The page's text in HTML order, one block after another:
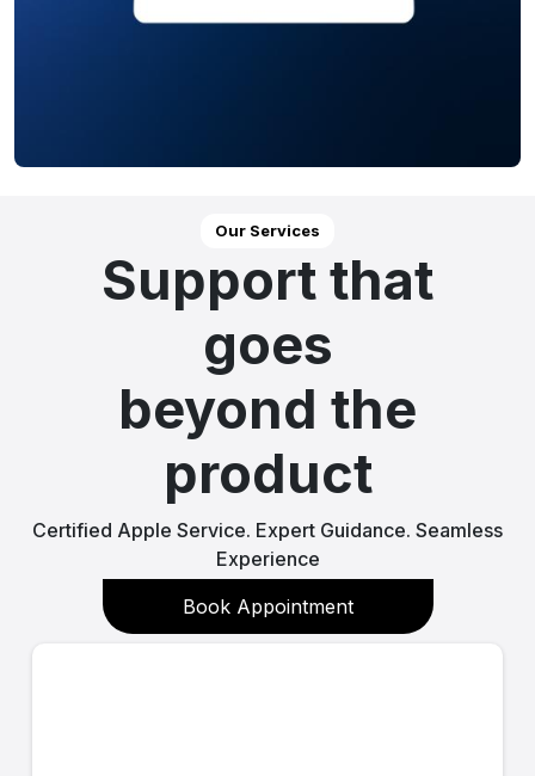
Our Services
Support that
goes
beyond the
product
Certified Apple Service. Expert Guidance. Seamless
Experience
Book Appointment